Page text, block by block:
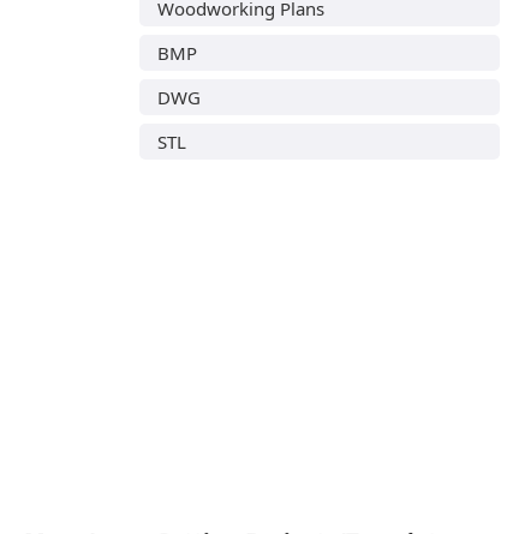
Woodworking Plans
BMP
DWG
STL